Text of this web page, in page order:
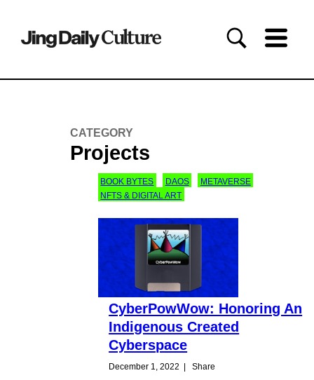
CATEGORY
Projects
BOOK BYTES DAOS
METAVERSE
NFTS & DIGITAL ART
CyberPowWow: Honoring An
Indigenous Created
Cyberspace
December 1, 2022 Share